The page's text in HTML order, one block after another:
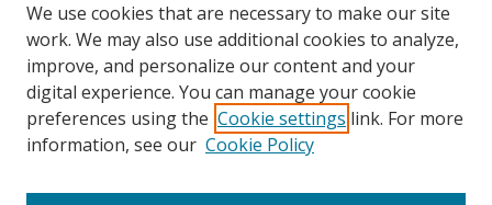
We use cookies that are necessary to make our site
work. We may also use additional cookies to analyze,
improve, and personalize our content and your
digital experience. You can manage your cookie
preferences using the Cookie settings link. For more
information, see our Cookie Policy